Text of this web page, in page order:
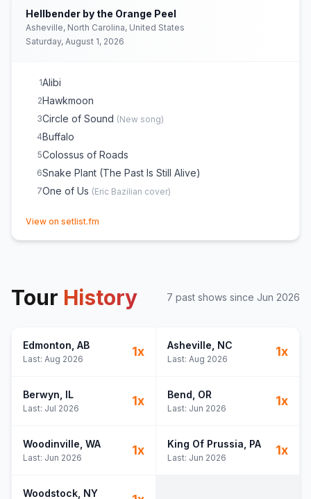
Hellbender by the Orange Peel
Asheville, North Carolina, United States
Saturday, August 1, 2026
1Alibi
2Hawkmoon
3Circle of Sound (New song)
4Buffalo
5Colossus of Roads
6Snake Plant (The Past Is Still Alive)
7One of Us (Eric Bazilian cover)
View on setlist.fm
Tour History 7 past shows since Jun 2026
Edmonton , AB
Last: Aug 2026
1x Asheville , NC
Last: Aug 2026
1x
Berwyn , IL
Last: Jul 2026
1x Bend , OR
Last: Jun 2026
1x
Woodinville , WA
Last: Jun 2026
1x King Of Prussia , PA
Last: Jun 2026
1x
Woodstock , NY